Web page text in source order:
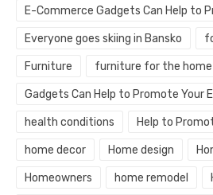
E-Commerce Gadgets Can Help to
Everyone goes skiing in Bansko
Furniture furniture for the home
Gadgets Can Help to Promote Your
health conditions Help to
home decor Home design
Homeowners home remodel